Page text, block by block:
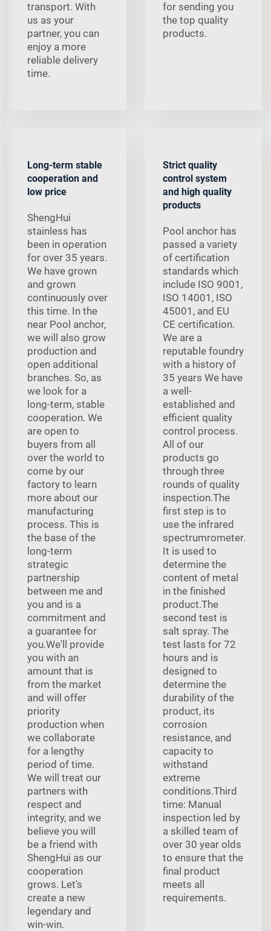
transport. With
us as your
partner, you can
enjoy a more
reliable delivery
time.
for sending you
the top quality
products.
Long-term stable
cooperation and
low price
ShengHui
stainless has
been in operation
for over 35 years.
We have grown
and grown
continuously over
this time. In the
near Pool anchor,
we will also grow
production and
open additional
branches. So, as
we look for a
long-term, stable
cooperation. We
are open to
buyers from all
over the world to
come by our
factory to learn
more about our
manufacturing
process. This is
the base of the
long-term
strategic
partnership
between me and
you and is a
commitment and
a guarantee for
you.We'll provide
you with an
amount that is
from the market
and will offer
priority
production when
we collaborate
for a lengthy
period of time.
We will treat our
partners with
respect and
integrity, and we
believe you will
be a friend with
ShengHui as our
cooperation
grows. Let's
create a new
legendary and
win-win.
Strict quality
control system
and high quality
products
Pool anchor has
passed a variety
of certification
standards which
include ISO 9001,
ISO 14001, ISO
45001, and EU
CE certification.
We are a
reputable foundry
with a history of
35 years We have
a well-
established and
efficient quality
control process.
All of our
products go
through three
rounds of quality
inspection.The
first step is to
use the infrared
spectrumrometer.
It is used to
determine the
content of metal
in the finished
product.The
second test is
salt spray. The
test lasts for 72
hours and is
designed to
determine the
durability of the
product, its
corrosion
resistance, and
capacity to
withstand
extreme
conditions.Third
time: Manual
inspection led by
a skilled team of
over 30 year olds
to ensure that the
final product
meets all
requirements.